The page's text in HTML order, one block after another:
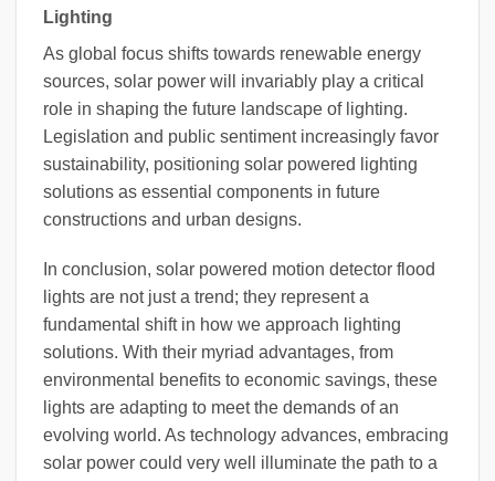
Lighting
As global focus shifts towards renewable energy
sources, solar power will invariably play a critical
role in shaping the future landscape of lighting.
Legislation and public sentiment increasingly favor
sustainability, positioning solar powered lighting
solutions as essential components in future
constructions and urban designs.
In conclusion, solar powered motion detector flood
lights are not just a trend; they represent a
fundamental shift in how we approach lighting
solutions. With their myriad advantages, from
environmental benefits to economic savings, these
lights are adapting to meet the demands of an
evolving world. As technology advances, embracing
solar power could very well illuminate the path to a